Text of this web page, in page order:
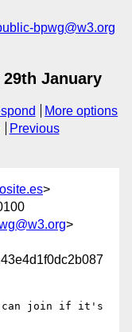
bpwg@w3.org
January
More options
Previous
>
>
I can join if it's